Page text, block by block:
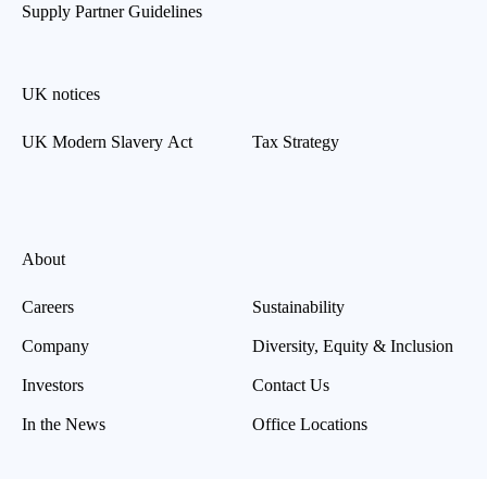
Supply Partner Guidelines
UK notices
UK Modern Slavery Act Tax Strategy
About
Careers
Company
Investors
In the News
Sustainability
Diversity, Equity & Inclusion
Contact Us
Office Locations